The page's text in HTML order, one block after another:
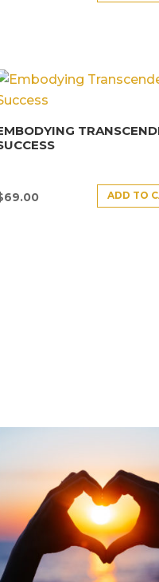
69.00 ADD TO